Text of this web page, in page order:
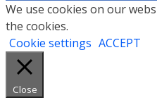
We use cookies on our
the cookies.
Cookie settings ACCEPT
Close